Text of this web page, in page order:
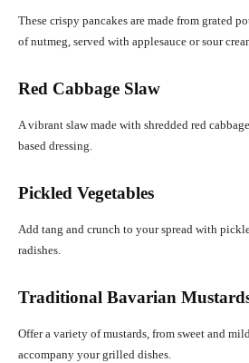
These crispy pancakes are made from grated
of nutmeg, served with applesauce or sour
Red Cabbage Slaw
A vibrant slaw made with shredded red
based dressing.
Pickled Vegetables
Add tang and crunch to your spread with
radishes.
Traditional Bavarian
Offer a variety of mustards, from sweet and
accompany your grilled dishes.